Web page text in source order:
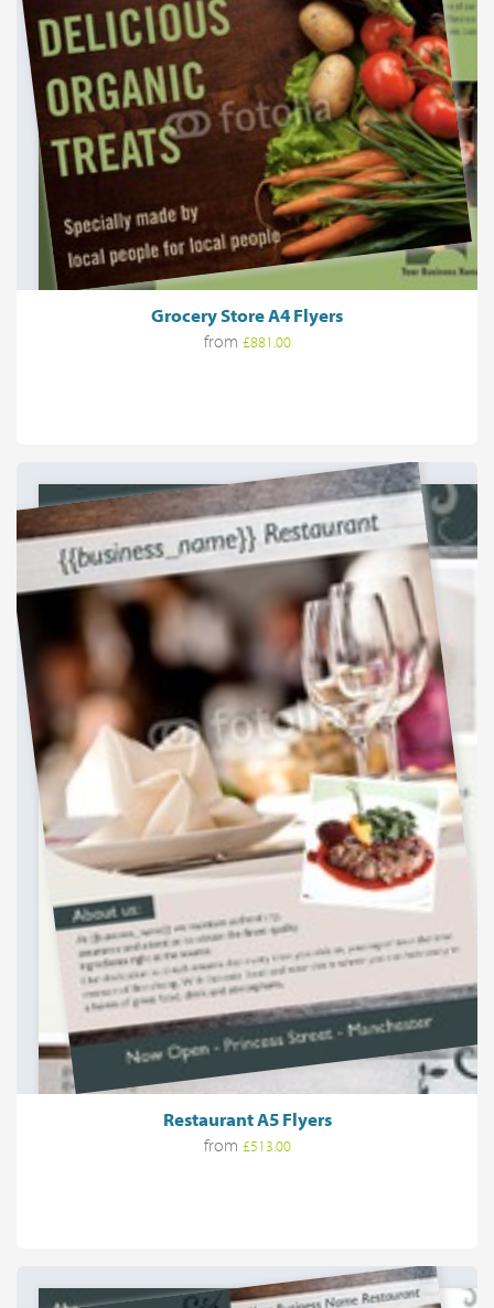
Grocery Store A4 Flyers
from £881.00
Restaurant A5 Flyers
from £513.00